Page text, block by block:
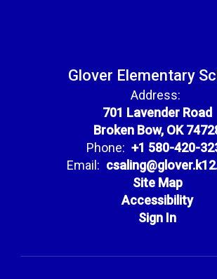
Glover Elementary
Address:
701 Lavender Road
Broken Bow, OK
Phone: +1 580-420-
Email:
Site Map
Accessibility
Sign In